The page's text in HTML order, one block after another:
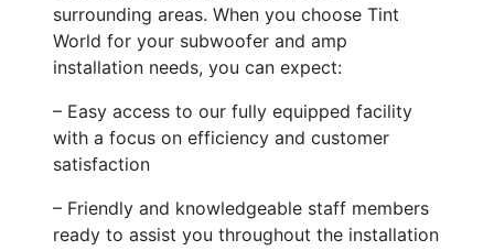
surrounding areas. When you choose Tint
World for your subwoofer and amp
installation needs, you can expect:
– Easy access to our fully equipped facility
with a focus on efficiency and customer
satisfaction
– Friendly and knowledgeable staff members
ready to assist you throughout the installation